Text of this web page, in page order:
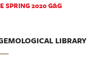
SPRING 2020 G&G
LIBRARY